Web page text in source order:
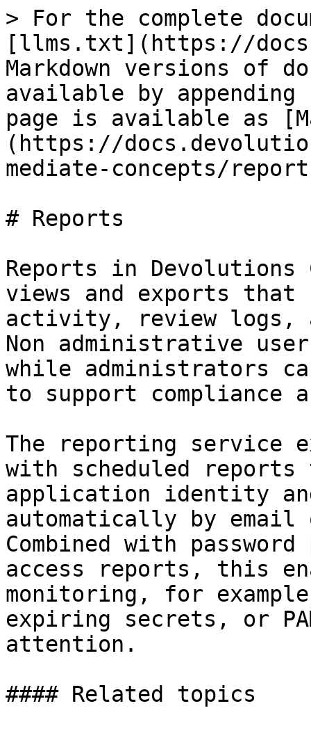
> For the complete
[llms.txt](https://
Markdown versions of
available by
page is available as
(https://
mediate-concepts/
# Reports
Reports in Devolutions
views and exports
activity, review logs,
Non administrative
while administrators
to support compliance
The reporting service
with scheduled reports
application identity
automatically by
Combined with
access reports, this
monitoring, for
expiring secrets, or
attention.
#### Related topics